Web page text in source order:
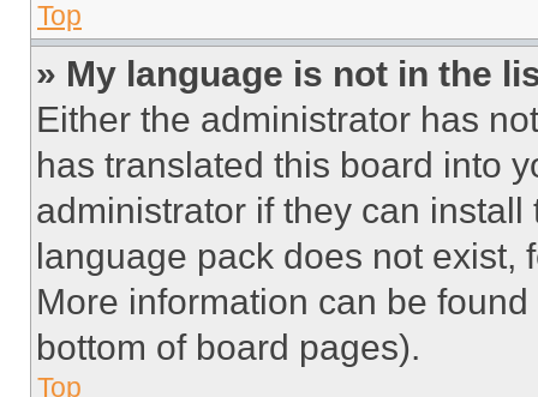
Top
» My language is not in the
Either the administrator has
has translated this board into
administrator if they can
language pack does not exist,
More information can be
bottom of board pages).
Top